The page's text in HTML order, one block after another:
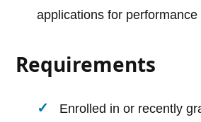
applications for performance
Requirements
Enrolled in or recently